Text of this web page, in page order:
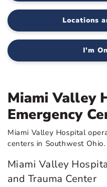
Locations
I'm
Miami Valley
Emergency
Miami Valley Hospital
centers in Southwest Ohio.
Miami Valley
and Trauma Center